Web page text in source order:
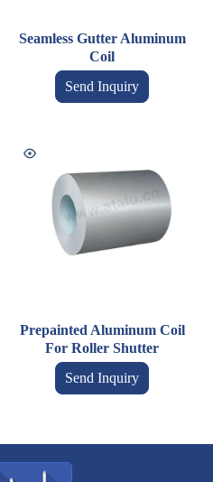
Seamless Gutter Aluminum
Coil
Send Inquiry
Prepainted Aluminum Coil
For Roller Shutter
Send Inquiry